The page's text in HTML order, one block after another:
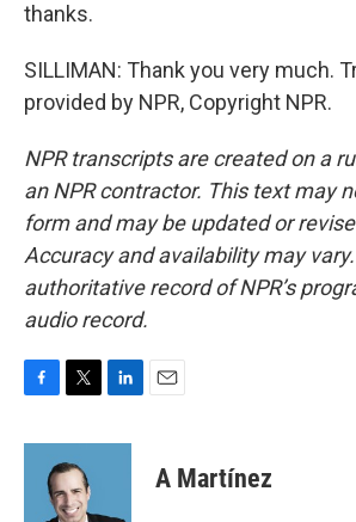
thanks.
SILLIMAN: Thank you very much.
provided by NPR, Copyright NPR.
NPR transcripts are created on a
an NPR contractor. This text may
form and may be updated or
Accuracy and availability may
authoritative record of NPR’s
audio record.
c
i
t
t
e
n
d
A Martínez